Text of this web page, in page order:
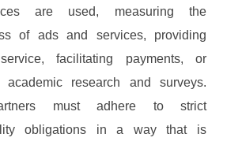
are used, measuring the
of ads and services, providing
facilitating payments, or
academic research and surveys.
must adhere to strict
obligations in a way that is